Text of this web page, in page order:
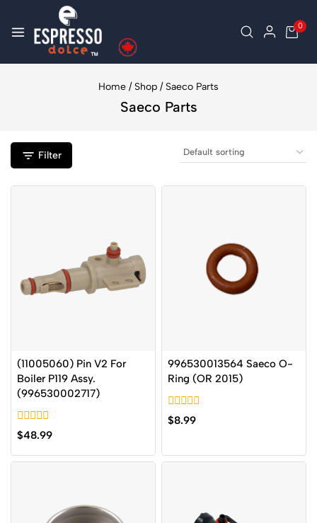
0
Home / Shop / Saeco Parts
Saeco Parts
Filter
(11005060) Pin V2 For
Boiler P119 Assy.
(996530002717)
0
out
of
5
$48.99
996530013564 Saeco O-
Ring (OR 2015)
0
out
$8.99